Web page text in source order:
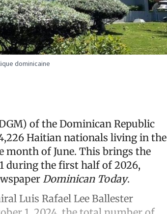
dominicaine
of the Dominican Republic
Haitian nationals living in the
of June. This brings the
during the first half of 2026,
Dominican Today.
Luis Rafael Lee Ballester